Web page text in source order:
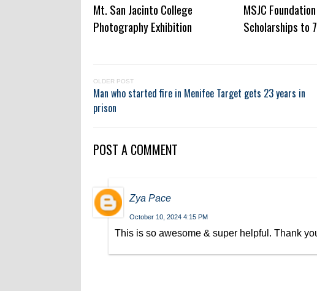
Mt. San Jacinto College
Photography Exhibition
MSJC
Scholarships to
OLDER POST
Man who started fire in Menifee Target gets 23 years in
prison
POST A COMMENT
Zya Pace
October 10, 2024 4:15 PM
This is so awesome & super helpful. Thank